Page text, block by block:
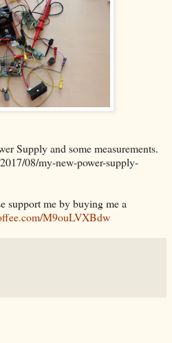
Supply and some measurements.
08/my-new-power-supply-
support me by buying me a
M9ouLVXBdw